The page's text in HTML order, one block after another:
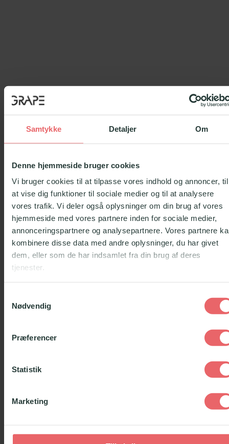
Samtykke Detaljer Om
Denne hjemmeside bruger cookies
Vi bruger cookies til at tilpasse vores indhold og annoncer, til
at vise dig funktioner til sociale medier og til at analysere
vores trafik. Vi deler også oplysninger om din brug af vores
hjemmeside med vores partnere inden for sociale medier,
annonceringspartnere og analysepartnere. Vores partnere
kombinere disse data med andre oplysninger, du har givet
dem, eller som de har indsamlet fra din brug af deres
tjenester.
Nødvendig
Præferencer
Statistik
Marketing
PART OF THEONBOARDING
is part of the onboarding as a mentor in Lær for
information that the mentors previously had to
program uses animations to explain the difficult
topics and gives the mentors dilemma exercises
that they have to think about.
WHEN LIFEHURTS